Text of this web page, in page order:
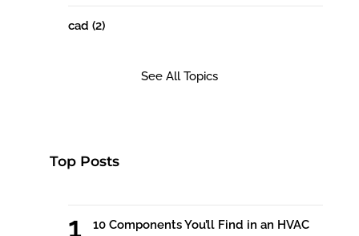
cad (2)
See All Topics
Top Posts
10 Components You’ll Find in an HVAC